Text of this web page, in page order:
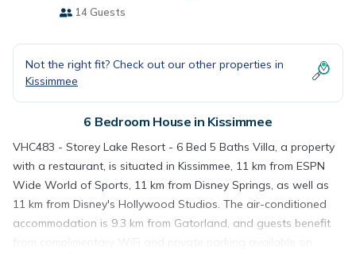
14 Guests
Not the right fit? Check out our other properties in
Kissimmee
6 Bedroom House in Kissimmee
VHC483 - Storey Lake Resort - 6 Bed 5 Baths Villa, a property
with a restaurant, is situated in Kissimmee, 11 km from ESPN
Wide World of Sports, 11 km from Disney Springs, as well as
11 km from Disney's Hollywood Studios. The air-conditioned
accommodation is 9.3 km from Gatorland, and guests benefit
from complimentary WiFi and private parking available on